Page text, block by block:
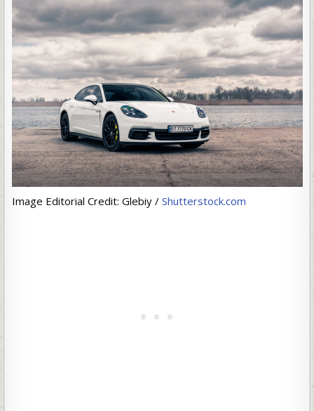
Image Editorial Credit: Glebiy / Shutterstock.com